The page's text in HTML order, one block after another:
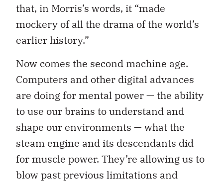
that, in Morris’s words, it “made
mockery of all the drama of the world’s
earlier history.”
Now comes the second machine age.
Computers and other digital advances
are doing for mental power — the ability
to use our brains to understand and
shape our environments — what the
steam engine and its descendants did
for muscle power. They’re allowing us to
blow past previous limitations and